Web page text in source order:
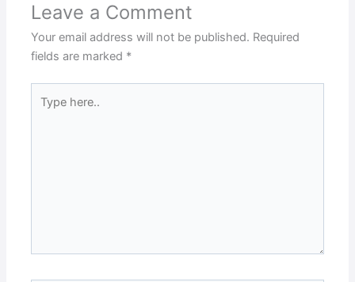
Leave a Comment
Your email address will not be published. Required
fields are marked *
here..